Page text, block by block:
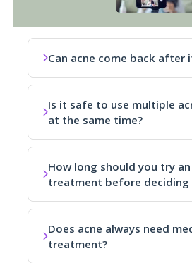
Can acne come back after
Is it safe to use multiple
at the same time?
How long should you try an
treatment before deciding
Does acne always need
treatment?